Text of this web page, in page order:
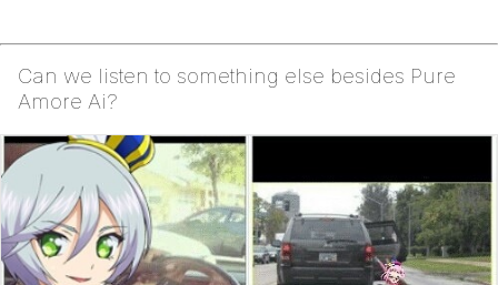
Can we listen to something else besides Pure
Amore Ai?